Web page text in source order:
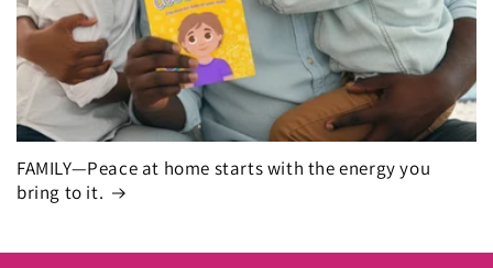
FAMILY—Peace at home starts with the energy you
bring to it.